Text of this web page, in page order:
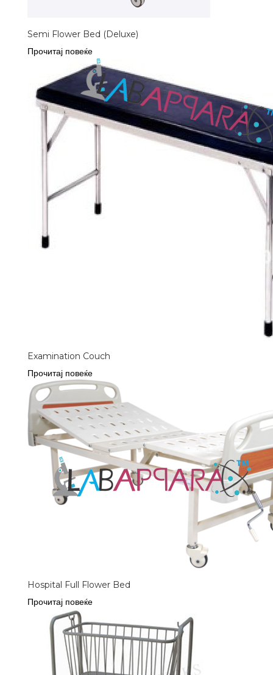
Semi Flower Bed (Deluxe)
Прочитај повеќе
Examination Couch
Прочитај повеќе
Hospital Full Flower Bed
Прочитај повеќе